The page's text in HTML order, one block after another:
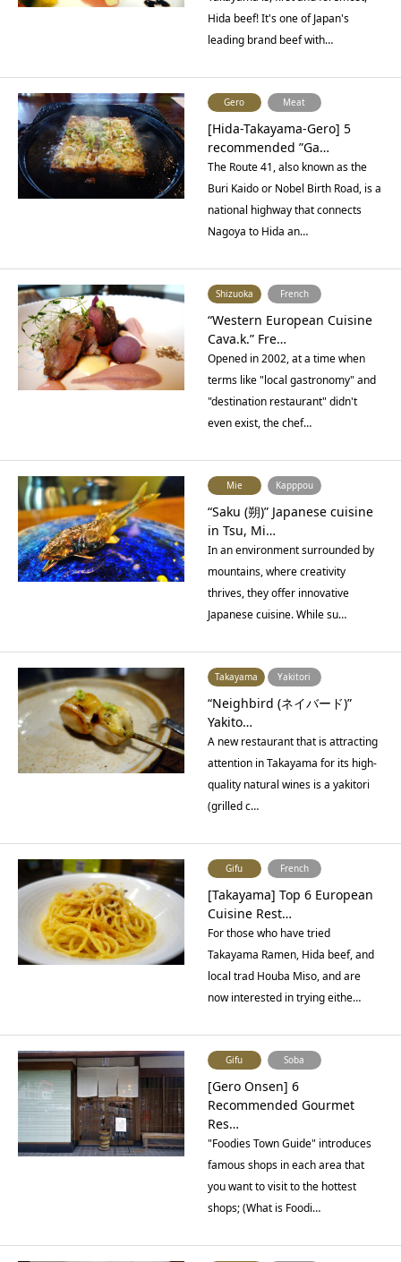
Hida beef! It's one of Japan's
leading brand beef with…
Gero Meat
[Hida-Takayama-Gero] 5
recommended ”Ga…
The Route 41, also known as the
Buri Kaido or Nobel Birth Road, is a
national highway that connects
Nagoya to Hida an…
Shizuoka French
“Western European Cuisine
Cava.k.” Fre…
Opened in 2002, at a time when
terms like "local gastronomy" and
"destination restaurant" didn't
even exist, the chef…
Mie Kapppou
“Saku (朔)” Japanese cuisine
in Tsu, Mi…
In an environment surrounded by
mountains, where creativity
thrives, they offer innovative
Japanese cuisine. While su…
Takayama Yakitori
“Neighbird (ネイバード)”
Yakito…
A new restaurant that is attracting
attention in Takayama for its high-
quality natural wines is a yakitori
(grilled c…
Gifu French
[Takayama] Top 6 European
Cuisine Rest…
For those who have tried
Takayama Ramen, Hida beef, and
local trad Houba Miso, and are
now interested in trying eithe…
Gifu Soba
[Gero Onsen] 6
Recommended Gourmet
Res…
"Foodies Town Guide" introduces
famous shops in each area that
you want to visit to the hottest
shops; (What is Foodi…